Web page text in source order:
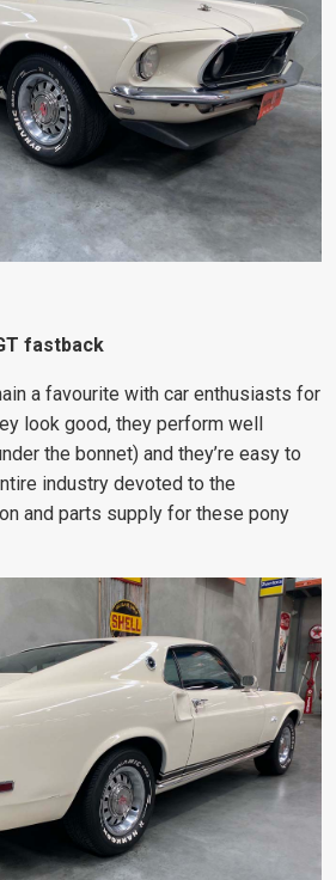
fastback
a favourite with car enthusiasts for
look good, they perform well
the bonnet) and they’re easy to
industry devoted to the
and parts supply for these pony